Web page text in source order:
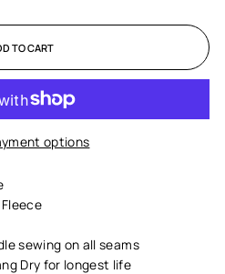
TO CART
options
sewing on all seams
Dry for longest life